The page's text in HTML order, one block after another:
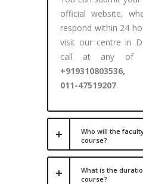
official website,
respond within 24
visit our centre in
call at any of
+919310803536,
011-47519207.
Who will the
course?
What is the
course?